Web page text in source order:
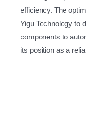
efficiency. The
Yigu Technology to
components to
its position as a